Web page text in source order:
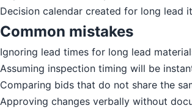
Decision calendar created for long lead
Common mistakes
Ignoring lead times for long lead
Assuming inspection timing will be
Comparing bids that do not share the
Approving changes verbally without